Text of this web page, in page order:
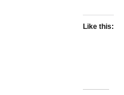
Like this: